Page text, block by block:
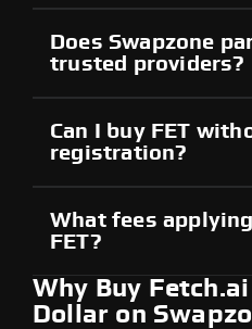
Does Swapzone
trusted providers?
Can I buy FET
registration?
What fees
FET?
Why Buy
Dollar on